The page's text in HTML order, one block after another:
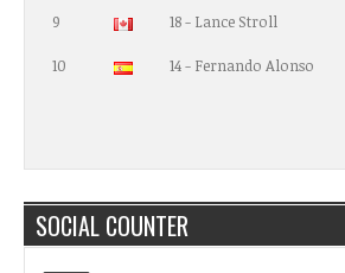
9 18 - Lance Stroll
10 14 - Fernando Alonso
SOCIAL COUNTER